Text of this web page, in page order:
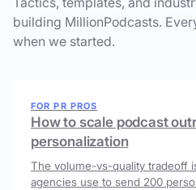
building MillionPodcasts.
when we started.
FOR PR PROS
How to scale podcast
personalization
The volume-vs-quality tradeoff
agencies use to send 200